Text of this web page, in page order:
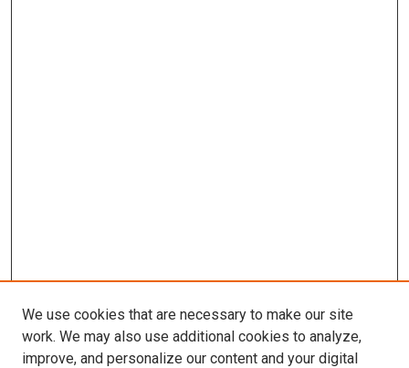
We use cookies that are necessary to make our site
work. We may also use additional cookies to analyze,
improve, and personalize our content and your digital